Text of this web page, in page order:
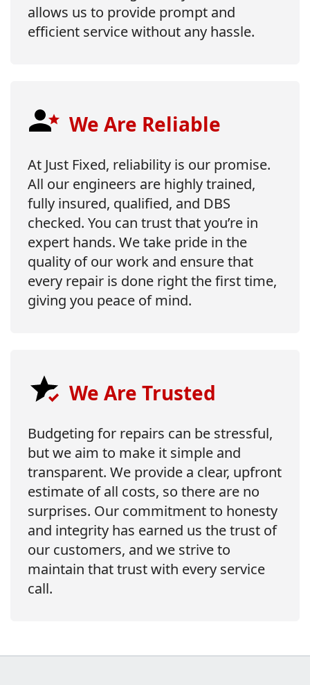
allows us to provide prompt and
efficient service without any hassle.
We Are Reliable
At Just Fixed, reliability is our promise.
All our engineers are highly trained,
fully insured, qualified, and DBS
checked. You can trust that you’re in
expert hands. We take pride in the
quality of our work and ensure that
every repair is done right the first time,
giving you peace of mind.
We Are Trusted
Budgeting for repairs can be stressful,
but we aim to make it simple and
transparent. We provide a clear, upfront
estimate of all costs, so there are no
surprises. Our commitment to honesty
and integrity has earned us the trust of
our customers, and we strive to
maintain that trust with every service
call.